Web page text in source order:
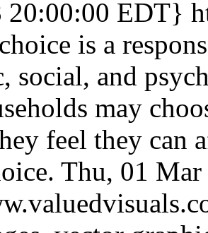
20:00:00 EDT}
is a
social, and
may
feel they
Thu, 01